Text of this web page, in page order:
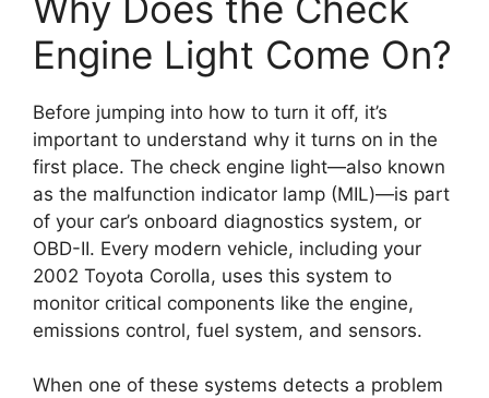
Engine Light Come On?
Before jumping into how to turn it off, it’s
important to understand why it turns on in the
first place. The check engine light—also known
as the malfunction indicator lamp (MIL)—is part
of your car’s onboard diagnostics system, or
OBD-II. Every modern vehicle, including your
2002 Toyota Corolla, uses this system to
monitor critical components like the engine,
emissions control, fuel system, and sensors.
When one of these systems detects a problem